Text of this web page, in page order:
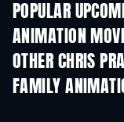
POPULAR
ANIMATION
OTHER CHRIS
FAMILY